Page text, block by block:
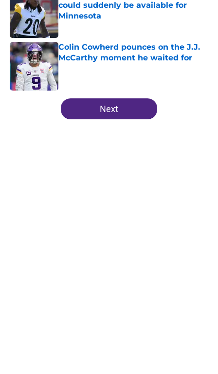
could suddenly be available for
Minnesota
Published by on Invalid Date
Colin Cowherd pounces on the J.J.
McCarthy moment he waited for
Published by on Invalid Date
5 related articles loaded
Next